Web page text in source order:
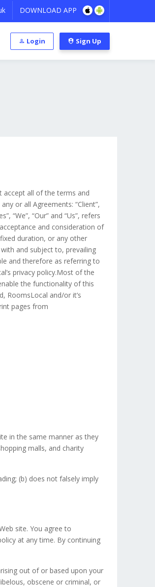
DOWNLOAD APP
Login Sign Up
accept all of the terms and
or all Agreements: “Client”,
“We”, “Our” and “Us”, refers
and consideration of
duration, or any other
and subject to, prevailing
and therefore as referring to
privacy policy.Most of the
the functionality of this
RoomsLocal and/or it’s
pages from
in the same manner as they
malls, and charity
(b) does not falsely imply
site. You agree to
at any time. By continuing
out of or based upon your
obscene or criminal, or